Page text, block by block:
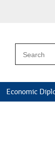
Economic